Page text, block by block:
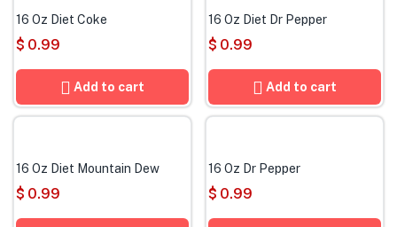
16 Oz Diet Coke
$ 0.99
Add to cart
16 Oz Diet Dr Pepper
$ 0.99
Add to cart
16 Oz Diet Mountain Dew
$ 0.99
16 Oz Dr Pepper
$ 0.99